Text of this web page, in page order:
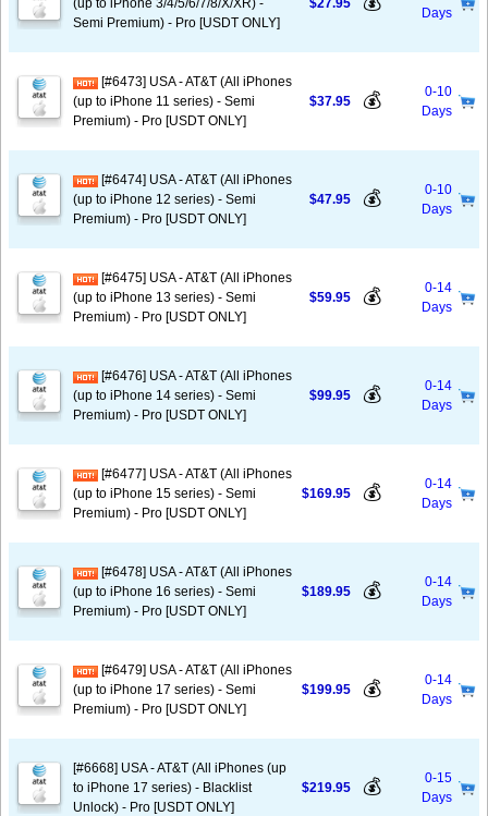
(up to iPhone 3/4/5/6/7/8/X/XR) -
Semi Premium) - Pro [USDT ONLY]
$27.95
Days
[#6473] USA - AT&T (All iPhones
(up to iPhone 11 series) - Semi
Premium) - Pro [USDT ONLY]
$37.95 💰
0-10
Days
[#6474] USA - AT&T (All iPhones
(up to iPhone 12 series) - Semi
Premium) - Pro [USDT ONLY]
$47.95 💰
0-10
Days
[#6475] USA - AT&T (All iPhones
(up to iPhone 13 series) - Semi
Premium) - Pro [USDT ONLY]
$59.95 💰
0-14
Days
[#6476] USA - AT&T (All iPhones
(up to iPhone 14 series) - Semi
Premium) - Pro [USDT ONLY]
$99.95 💰
0-14
Days
[#6477] USA - AT&T (All iPhones
(up to iPhone 15 series) - Semi
Premium) - Pro [USDT ONLY]
$169.95 💰
0-14
Days
[#6478] USA - AT&T (All iPhones
(up to iPhone 16 series) - Semi
Premium) - Pro [USDT ONLY]
$189.95 💰
0-14
Days
[#6479] USA - AT&T (All iPhones
(up to iPhone 17 series) - Semi
Premium) - Pro [USDT ONLY]
$199.95 💰
0-14
Days
[#6668] USA - AT&T (All iPhones (up
to iPhone 17 series) - Blacklist
Unlock) - Pro [USDT ONLY]
$219.95 💰
0-15
Days